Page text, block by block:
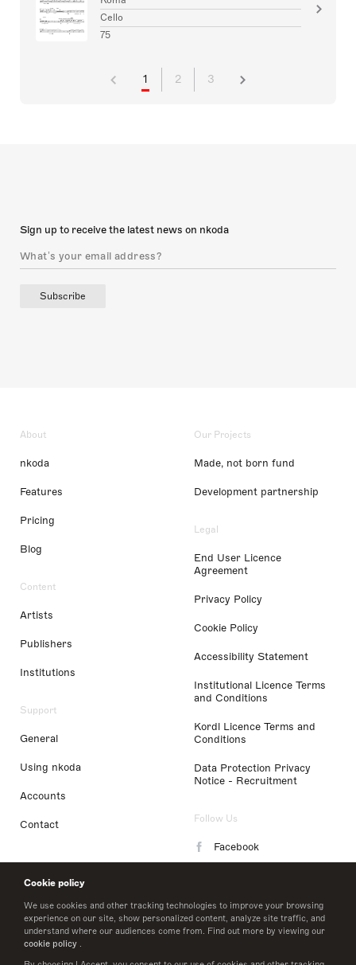
Cookie policy
We use cookies and other tracking technologies to improve your browsing
experience on our site, show personalized content, analyze site traffic, and
understand where our audiences come from. Find out more by viewing our
cookie policy .
Cello
75
1 2 3
Sign up to receive the latest news on nkoda
Subscribe
About
nkoda
Features
Pricing
Blog
Content
Artists
Publishers
Institutions
Support
General
Using nkoda
Accounts
Contact
Our Projects
Made, not born fund
Development partnership
Legal
End User Licence
Agreement
Privacy Policy
Cookie Policy
Accessibility Statement
Institutional Licence Terms
and Conditions
Kordl Licence Terms and
Conditions
Data Protection Privacy
Notice - Recruitment
Follow Us
Facebook
LinkedIn
Twitter